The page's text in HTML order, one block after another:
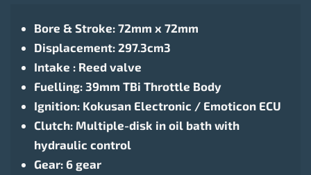
Bore & Stroke: 72mm x 72mm
Displacement: 297.3cm3
Intake : Reed valve
Fuelling: 39mm TBi Throttle Body
Ignition: Kokusan Electronic / Emoticon ECU
Clutch: Multiple-disk in oil bath with
hydraulic control
Gear: 6 gear